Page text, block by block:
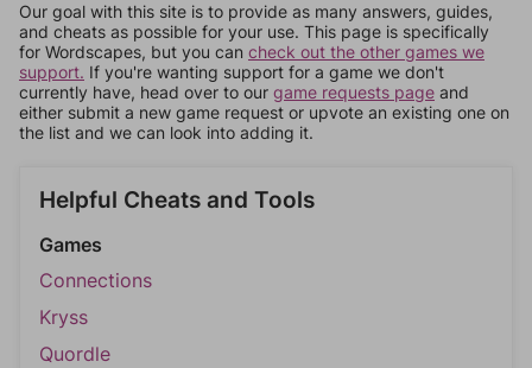
Our goal with this site is to provide as many answers, guides,
and cheats as possible for your use. This page is specifically
for Wordscapes, but you can check out the other games we
support. If you're wanting support for a game we don't
currently have, head over to our game requests page and
either submit a new game request or upvote an existing one on
the list and we can look into adding it.
Helpful Cheats and Tools
Games
Connections
Kryss
Quordle